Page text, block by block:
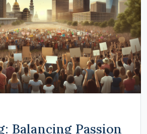
Balancing Passion